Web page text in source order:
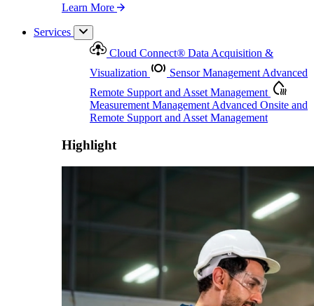
Learn More
Services
Cloud Connect® Data Acquisition &
Visualization
Sensor ManagementAdvanced
Remote Support and Asset Management
Measurement ManagementAdvanced Onsite and
Remote Support and Asset Management
Highlight